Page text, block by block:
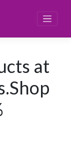
at